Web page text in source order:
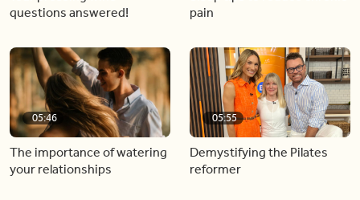
questions answered!
pain
05:46
The importance of watering
your relationships
05:55
Demystifying the Pilates
reformer